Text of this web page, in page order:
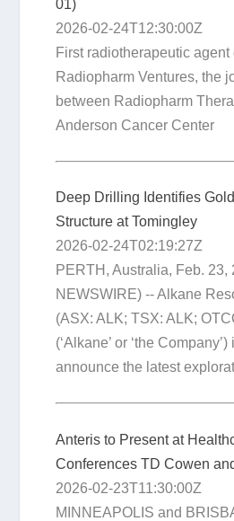
01)
2026-02-24T12:30:00Z
First radiotherapeutic
Radiopharm Ventures, the
between Radiopharm
Anderson Cancer Center
Deep Drilling Identifies
Structure at Tomingley
2026-02-24T02:19:27Z
PERTH, Australia, Feb. 23,
NEWSWIRE) -- Alkane
(ASX: ALK; TSX: ALK;
(‘Alkane’ or ‘the
announce the latest
Anteris to Present at
Conferences TD Cowen
2026-02-23T11:30:00Z
MINNEAPOLIS and